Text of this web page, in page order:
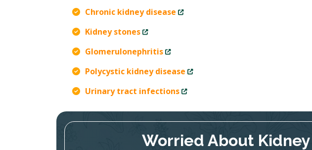
Chronic kidney disease
Kidney stones
Glomerulonephritis
Polycystic kidney disease
Urinary tract infections
Worried About Kidney